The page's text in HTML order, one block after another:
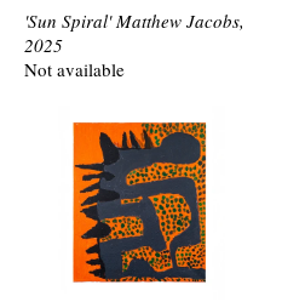
'Sun Spiral' Matthew Jacobs,
2025
Not available